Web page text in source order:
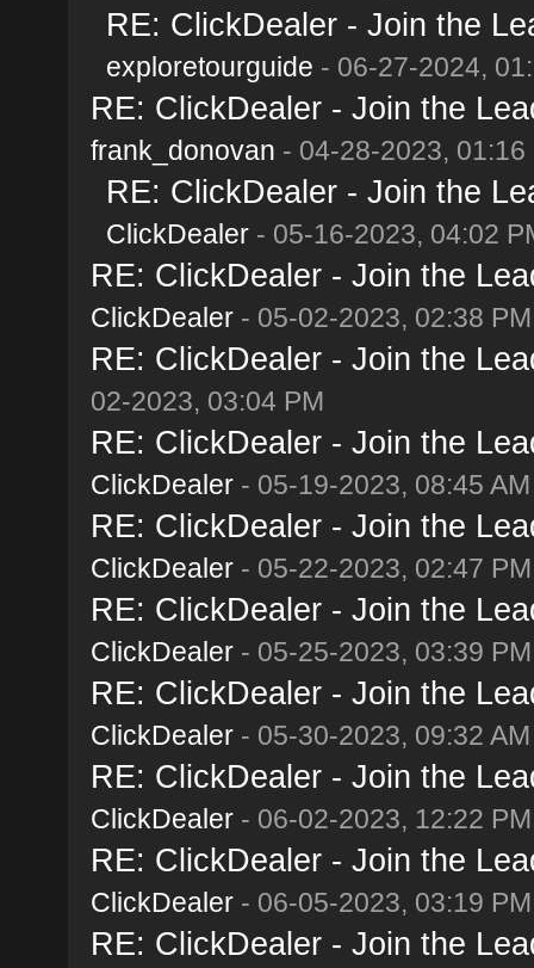
RE: ClickDealer - Join the
exploretourguide - 06-27-2024,
RE: ClickDealer - Join the
frank_donovan - 04-28-2023, 01:16
RE: ClickDealer - Join the
ClickDealer- 05-16-2023, 04:02
RE: ClickDealer - Join the
ClickDealer- 05-02-2023, 02:38 PM
RE: ClickDealer - Join the
02-2023, 03:04 PM
RE: ClickDealer - Join the
ClickDealer- 05-19-2023, 08:45 AM
RE: ClickDealer - Join the
ClickDealer- 05-22-2023, 02:47 PM
RE: ClickDealer - Join the
ClickDealer- 05-25-2023, 03:39 PM
RE: ClickDealer - Join the
ClickDealer- 05-30-2023, 09:32 AM
RE: ClickDealer - Join the
ClickDealer- 06-02-2023, 12:22 PM
RE: ClickDealer - Join the
ClickDealer- 06-05-2023, 03:19 PM
RE: ClickDealer - Join the